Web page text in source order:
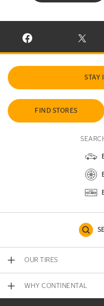
VISIT CONTINENTALVISIT
STAY
FIND STORES
OUR TIRES
WHY CONTINENTAL